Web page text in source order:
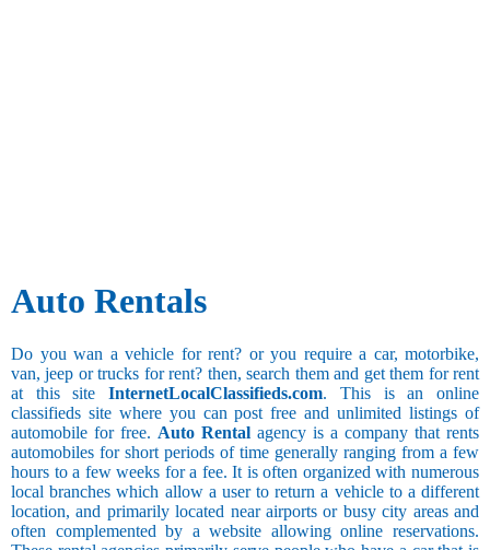
Auto Rentals
Do you wan a vehicle for rent? or you require a car, motorbike,
van, jeep or trucks for rent? then, search them and get them for rent
at this siteInternetLocalClassifieds.com. This is an online
classifieds site where you can post free and unlimited listings of
automobile for free. Auto Rental agency is a company that rents
automobiles for short periods of time generally ranging from a few
hours to a few weeks for a fee. It is often organized with numerous
local branches which allow a user to return a vehicle to a different
location, and primarily located near airports or busy city areas and
often complemented by a website allowing online reservations.